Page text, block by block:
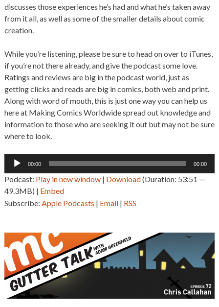
discusses those experiences he’s had and what he’s taken away
from it all, as well as some of the smaller details about comic
creation.
While you’re listening, please be sure to head on over to iTunes,
if you’re not there already, and give the podcast some love.
Ratings and reviews are big in the podcast world, just as
getting clicks and reads are big in comics, both web and print.
Along with word of mouth, this is just one way you can help us
here at Making Comics Worldwide spread out knowledge and
information to those who are seeking it out but may not be sure
where to look.
Audio
00:00 00:00
Podcast: Play in new window| Download(Duration: 53:51 —
49.3MB) | Embed
Subscribe: Apple Podcasts | Email| RSS